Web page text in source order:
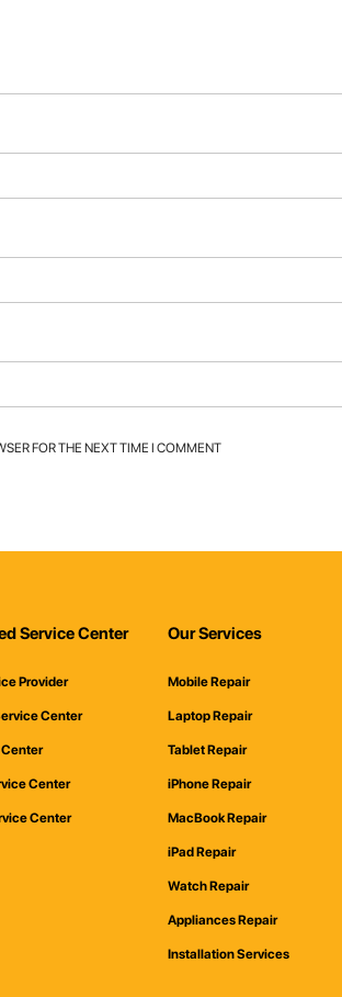
FOR THE NEXT TIME I COMMENT
Service Center
Provider
Center
Center
Center
Our Services
Mobile Repair
Laptop Repair
Tablet Repair
iPhone Repair
MacBook Repair
iPad Repair
Watch Repair
Appliances Repair
Installation Services